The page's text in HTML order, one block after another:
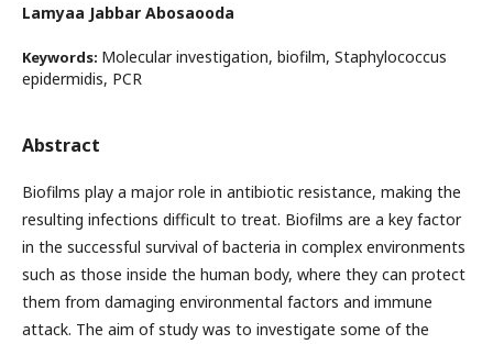
Lamyaa Jabbar Abosaooda
Keywords: Molecular investigation, biofilm, Staphylococcus
epidermidis, PCR
Abstract
Biofilms play a major role in antibiotic resistance, making the
resulting infections difficult to treat. Biofilms are a key factor
in the successful survival of bacteria in complex environments
such as those inside the human body, where they can protect
them from damaging environmental factors and immune
attack. The aim of study was to investigate some of the